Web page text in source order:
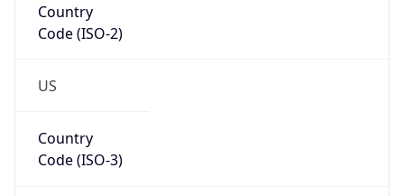
Country
Code (ISO-2)
US
Country
Code (ISO-3)